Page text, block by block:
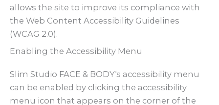
allows the site to improve its compliance with
the Web Content Accessibility Guidelines
(WCAG 2.0).
Enabling the Accessibility Menu
Slim Studio FACE & BODY‘s accessibility menu
can be enabled by clicking the accessibility
menu icon that appears on the corner of the